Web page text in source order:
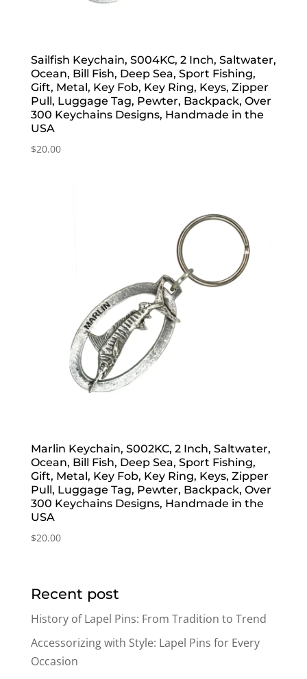
Sailfish Keychain, S004KC, 2 Inch, Saltwater,
Ocean, Bill Fish, Deep Sea, Sport Fishing,
Gift, Metal, Key Fob, Key Ring, Keys, Zipper
Pull, Luggage Tag, Pewter, Backpack, Over
300 Keychains Designs, Handmade in the
USA
$20.00
Marlin Keychain, S002KC, 2 Inch, Saltwater,
Ocean, Bill Fish, Deep Sea, Sport Fishing,
Gift, Metal, Key Fob, Key Ring, Keys, Zipper
Pull, Luggage Tag, Pewter, Backpack, Over
300 Keychains Designs, Handmade in the
USA
$20.00
Recent post
History of Lapel Pins: From Tradition to Trend
Accessorizing with Style: Lapel Pins for Every
Occasion